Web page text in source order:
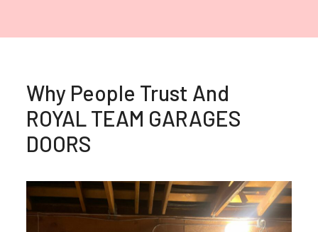
Why People Trust And
ROYAL TEAM GARAGES
DOORS